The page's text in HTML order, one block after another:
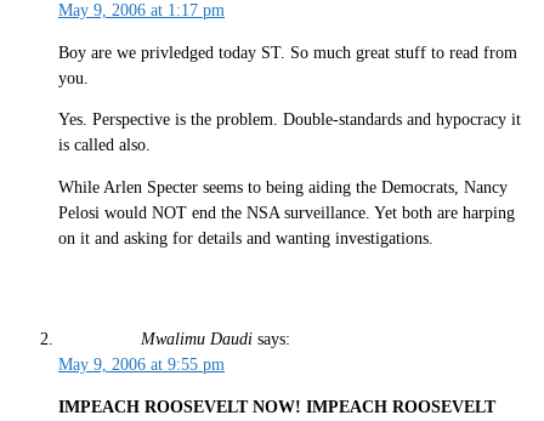
May 9, 2006 at 1:17 pm
Boy are we privledged today ST. So much great stuff to read from
you.
Yes. Perspective is the problem. Double-standards and hypocracy it
is called also.
While Arlen Specter seems to being aiding the Democrats, Nancy
Pelosi would NOT end the NSA surveillance. Yet both are harping
on it and asking for details and wanting investigations.
Mwalimu Daudi says:
May 9, 2006 at 9:55 pm
IMPEACH ROOSEVELT NOW! IMPEACH ROOSEVELT